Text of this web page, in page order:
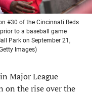
#30 of the Cincinnati Reds
to a baseball game
Park on September 21,
Images)
Major League
on the rise over the